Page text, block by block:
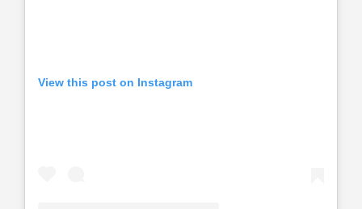
View this post on Instagram